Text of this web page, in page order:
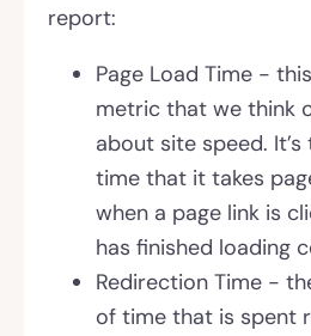
report:
Page Load Time -
metric that we think
about site speed.
time that it takes
when a page link is
has finished loading
Redirection Time -
of time that is spent